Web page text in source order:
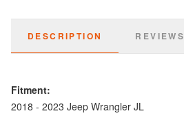
DESCRIPTION REVIEWS
Fitment:
2018 - 2023 Jeep Wrangler JL